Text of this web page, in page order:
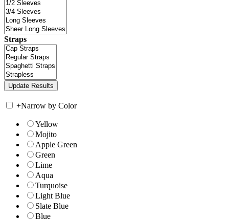
Straps
+Narrow by Color
Yellow
Mojito
Apple Green
Green
Lime
Aqua
Turquoise
Light Blue
Slate Blue
Blue